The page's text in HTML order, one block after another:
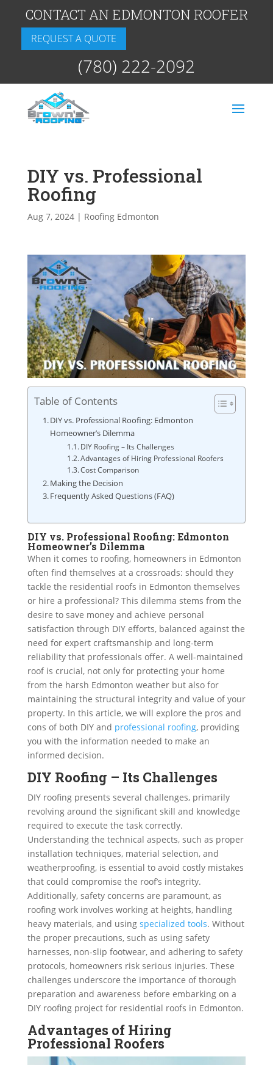
CONTACT AN EDMONTON ROOFER
REQUEST A QUOTE
(780) 222-2092
DIY vs. Professional
Roofing
Aug 7, 2024| Roofing Edmonton
Table of Contents
DIY vs. Professional Roofing: Edmonton
Homeowner’s Dilemma
DIY Roofing – Its Challenges
Advantages of Hiring Professional Roofers
Cost Comparison
Making the Decision
Frequently Asked Questions (FAQ)
DIY vs. Professional Roofing: Edmonton
Homeowner’s Dilemma
When it comes to roofing, homeowners in Edmonton
often find themselves at a crossroads: should they
tackle the residential roofs in Edmonton themselves
or hire a professional? This dilemma stems from the
desire to save money and achieve personal
satisfaction through DIY efforts, balanced against the
need for expert craftsmanship and long-term
reliability that professionals offer. A well-maintained
roof is crucial, not only for protecting your home
from the harsh Edmonton weather but also for
maintaining the structural integrity and value of your
property. In this article, we will explore the pros and
cons of both DIY and professional roofing, providing
you with the information needed to make an
informed decision.
DIY Roofing – Its Challenges
DIY roofing presents several challenges, primarily
revolving around the significant skill and knowledge
required to execute the task correctly.
Understanding the technical aspects, such as proper
installation techniques, material selection, and
weatherproofing, is essential to avoid costly mistakes
that could compromise the roof’s integrity.
Additionally, safety concerns are paramount, as
roofing work involves working at heights, handling
heavy materials, and using specialized tools. Without
the proper precautions, such as using safety
harnesses, non-slip footwear, and adhering to safety
protocols, homeowners risk serious injuries. These
challenges underscore the importance of thorough
preparation and awareness before embarking on a
DIY roofing project for residential roofs in Edmonton.
Advantages of Hiring
Professional Roofers